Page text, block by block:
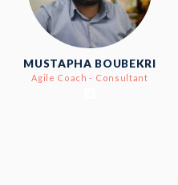
MUSTAPHA BOUBEKRI
Agile Coach - Consultant